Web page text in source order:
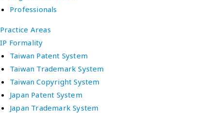
Professionals
Practice Areas
IP Formality
Taiwan Patent System
Taiwan Trademark System
Taiwan Copyright System
Japan Patent System
Japan Trademark System